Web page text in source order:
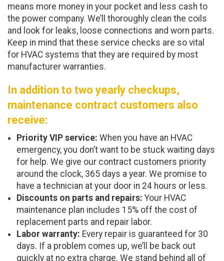
means more money in your pocket and less cash to
the power company. We’ll thoroughly clean the coils
and look for leaks, loose connections and worn parts.
Keep in mind that these service checks are so vital
for HVAC systems that they are required by most
manufacturer warranties.
In addition to two yearly checkups,
maintenance contract customers also
receive:
Priority VIP service: When you have an HVAC
emergency, you don’t want to be stuck waiting days
for help. We give our contract customers priority
around the clock, 365 days a year. We promise to
have a technician at your door in 24 hours or less.
Discounts on parts and repairs: Your HVAC
maintenance plan includes 15% off the cost of
replacement parts and repair labor.
Labor warranty: Every repair is guaranteed for 30
days. If a problem comes up, we’ll be back out
quickly at no extra charge. We stand behind all of